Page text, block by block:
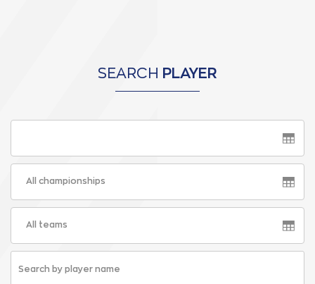
SEARCH PLAYER
All championships
All teams